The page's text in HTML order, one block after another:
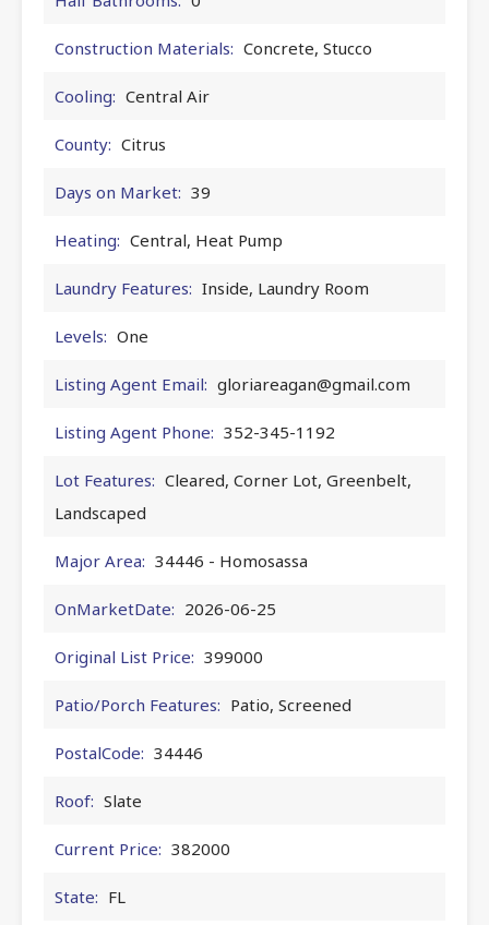
Construction Materials: Concrete, Stucco
Cooling: Central Air
County: Citrus
Days on Market: 39
Heating: Central, Heat Pump
Laundry Features: Inside, Laundry Room
Levels: One
Listing Agent Email: gloriareagan@gmail.com
Listing Agent Phone: 352-345-1192
Lot Features: Cleared, Corner Lot, Greenbelt,
Landscaped
Major Area: 34446 - Homosassa
OnMarketDate: 2026-06-25
Original List Price: 399000
Patio/Porch Features: Patio, Screened
PostalCode: 34446
Roof: Slate
Current Price: 382000
State: FL